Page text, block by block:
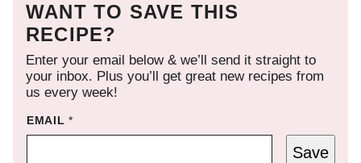
WANT TO SAVE THIS
RECIPE?
Enter your email below & we’ll send it straight to
your inbox. Plus you’ll get great new recipes from
us every week!
EMAIL*
Save